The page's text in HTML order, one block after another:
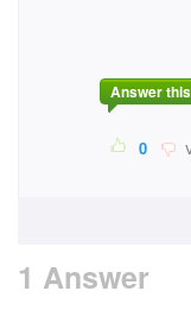
Answer this
0
1 Answer